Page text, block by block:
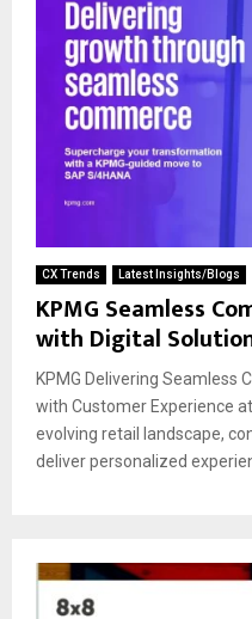
CX Trends Latest Insights/Blogs
KPMG Seamless
with Digital
KPMG Delivering Seamless
with Customer Experience
evolving retail landscape,
deliver personalized